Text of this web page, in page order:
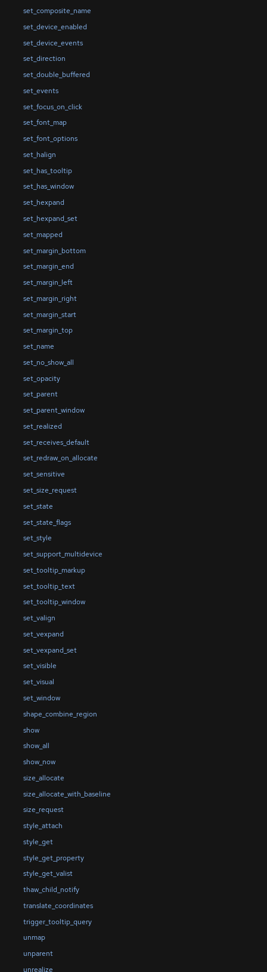
set_composite_name
set_device_enabled
set_device_events
set_direction
set_double_buffered
set_events
set_focus_on_click
set_font_map
set_font_options
set_halign
set_has_tooltip
set_has_window
set_hexpand
set_hexpand_set
set_mapped
set_margin_bottom
set_margin_end
set_margin_left
set_margin_right
set_margin_start
set_margin_top
set_name
set_no_show_all
set_opacity
set_parent
set_parent_window
set_realized
set_receives_default
set_redraw_on_allocate
set_sensitive
set_size_request
set_state
set_state_flags
set_style
set_support_multidevice
set_tooltip_markup
set_tooltip_text
set_tooltip_window
set_valign
set_vexpand
set_vexpand_set
set_visible
set_visual
set_window
shape_combine_region
show
show_all
show_now
size_allocate
size_allocate_with_baseline
size_request
style_attach
style_get
style_get_property
style_get_valist
thaw_child_notify
translate_coordinates
trigger_tooltip_query
unmap
unparent
unrealize